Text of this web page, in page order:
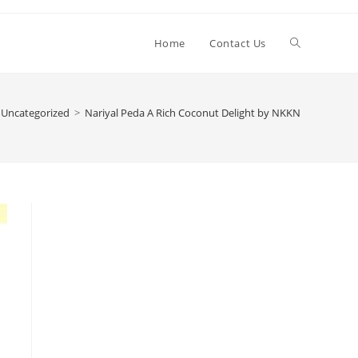
Home Contact Us Toggle
Uncategorized > Nariyal Peda A Rich Coconut Delight by NKKN